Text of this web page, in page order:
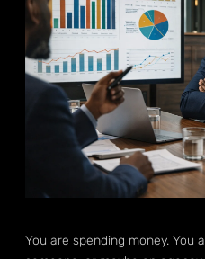
You are spending money. You